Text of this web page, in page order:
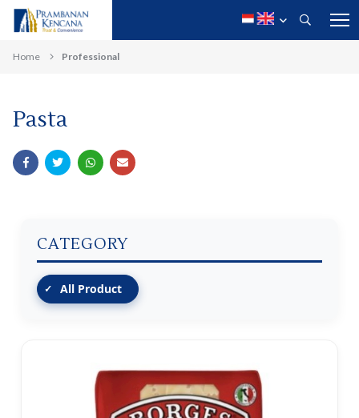
Home Professional
Pasta
CATEGORY
All Product